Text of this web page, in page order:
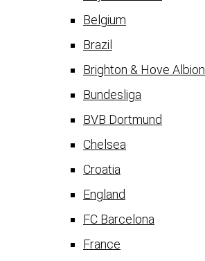
Belgium
Brazil
Brighton & Hove Albion
Bundesliga
BVB Dortmund
Chelsea
Croatia
England
FC Barcelona
France